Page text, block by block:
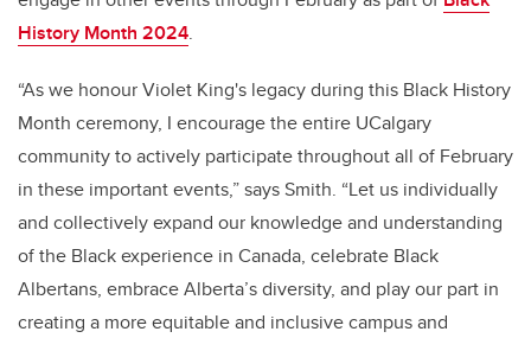
History Month 2024.
“As we honour Violet King's legacy during this Black History
Month ceremony, I encourage the entire UCalgary
community to actively participate throughout all of February
in these important events,” says Smith. “Let us individually
and collectively expand our knowledge and understanding
of the Black experience in Canada, celebrate Black
Albertans, embrace Alberta’s diversity, and play our part in
creating a more equitable and inclusive campus and